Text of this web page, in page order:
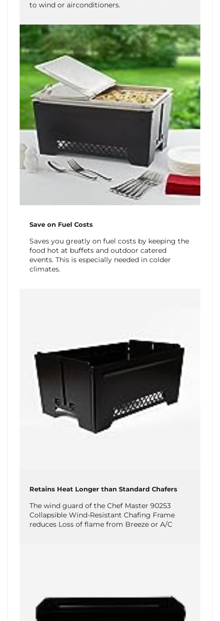
to wind or airconditioners.
Save on Fuel Costs
Saves you greatly on fuel costs by keeping the
food hot at buffets and outdoor catered
events. This is especially needed in colder
climates.
Retains Heat Longer than Standard Chafers
The wind guard of the Chef Master 90253
Collapsible Wind-Resistant Chafing Frame
reduces Loss of flame from Breeze or A/C